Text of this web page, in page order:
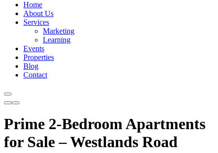
Home
About Us
Services
Marketing
Learning
Events
Properties
Blog
Contact
Prime 2-Bedroom Apartments
for Sale – Westlands Road